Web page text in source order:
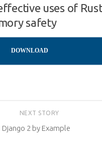
uses of
safety
DOWNLOAD
NEXT STORY
Django 2 by Example